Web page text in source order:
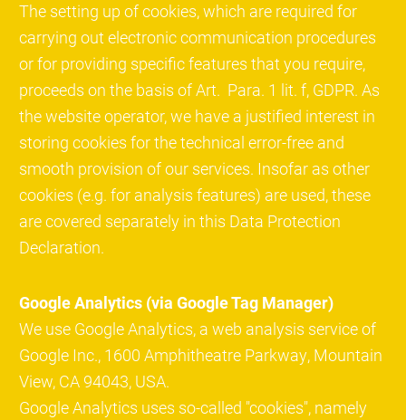
The setting up of cookies, which are required for
carrying out electronic communication procedures
or for providing specific features that you require,
proceeds on the basis of Art. Para. 1 lit. f, GDPR. As
the website operator, we have a justified interest in
storing cookies for the technical error-free and
smooth provision of our services. Insofar as other
cookies (e.g. for analysis features) are used, these
are covered separately in this Data Protection
Declaration.
Google Analytics (via Google Tag Manager)
We use Google Analytics, a web analysis service of
Google Inc., 1600 Amphitheatre Parkway, Mountain
View, CA 94043, USA.
Google Analytics uses so-called "cookies", namely